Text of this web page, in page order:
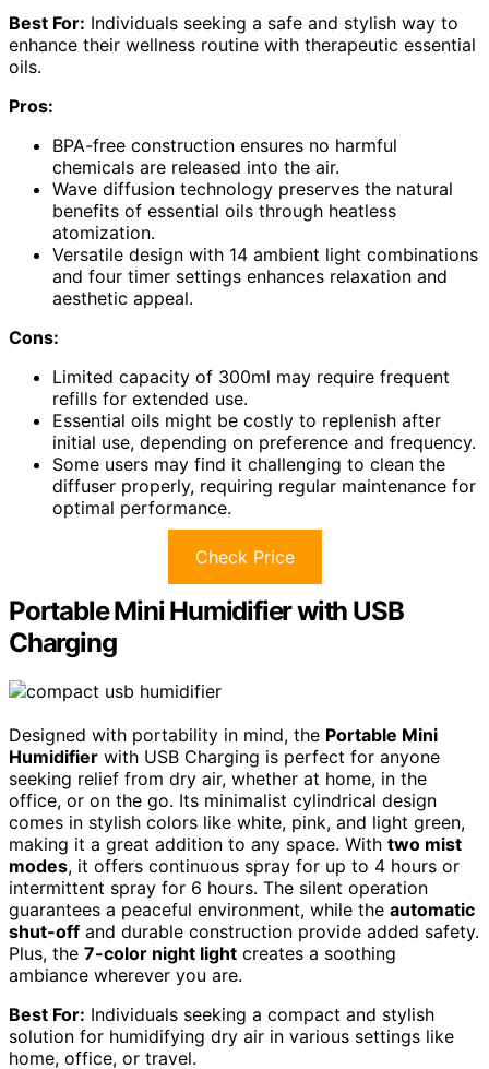
Best For: Individuals seeking a safe and stylish way to
enhance their wellness routine with therapeutic essential
oils.
Pros:
BPA-free construction ensures no harmful
chemicals are released into the air.
Wave diffusion technology preserves the natural
benefits of essential oils through heatless
atomization.
Versatile design with 14 ambient light combinations
and four timer settings enhances relaxation and
aesthetic appeal.
Cons:
Limited capacity of 300ml may require frequent
refills for extended use.
Essential oils might be costly to replenish after
initial use, depending on preference and frequency.
Some users may find it challenging to clean the
diffuser properly, requiring regular maintenance for
optimal performance.
Check Price
Portable Mini Humidifier with USB
Charging
Designed with portability in mind, the Portable Mini
Humidifier with USB Charging is perfect for anyone
seeking relief from dry air, whether at home, in the
office, or on the go. Its minimalist cylindrical design
comes in stylish colors like white, pink, and light green,
making it a great addition to any space. With two mist
modes, it offers continuous spray for up to 4 hours or
intermittent spray for 6 hours. The silent operation
guarantees a peaceful environment, while the automatic
shut-off and durable construction provide added safety.
Plus, the 7-color night light creates a soothing
ambiance wherever you are.
Best For: Individuals seeking a compact and stylish
solution for humidifying dry air in various settings like
home, office, or travel.